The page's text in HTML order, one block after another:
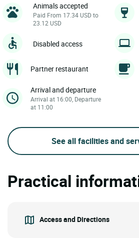
Animals accepted
Paid From 17.34 USD to
23.12 USD
Disabled access
Partner restaurant
Arrival and departure
Arrival at 16:00, Departure
at 11:00
See all facilities and
Practical
Access and Directions